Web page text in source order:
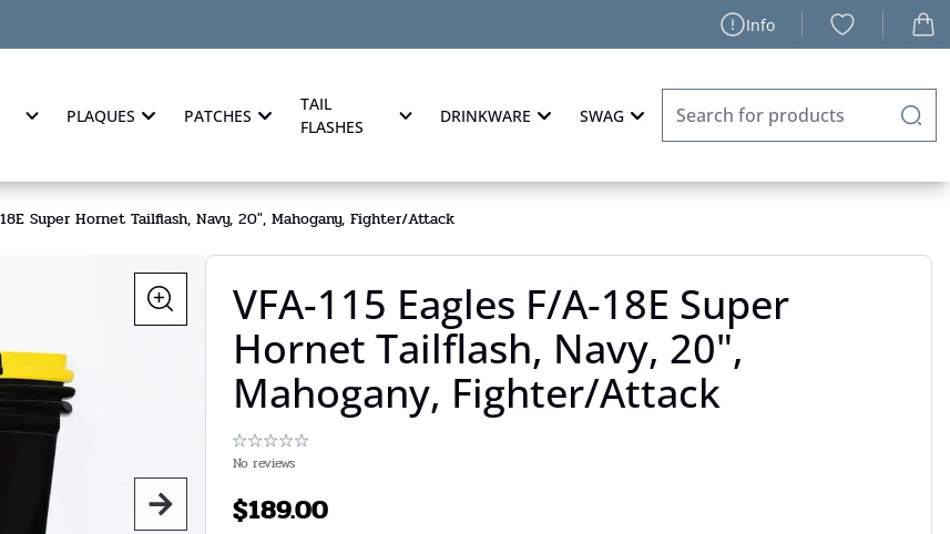
Info
PLAQUES PATCHES
TAIL
FLASHES
DRINKWARE SWAG
Super Hornet Tailflash, Navy, 20", Mahogany, Fighter/Attack
VFA-115 Eagles F/A-18E Super
Hornet Tailflash, Navy, 20",
Mahogany, Fighter/Attack
No reviews
$189.00